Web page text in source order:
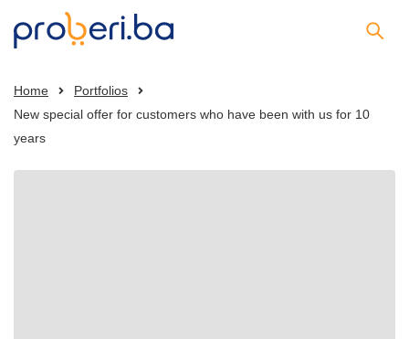
Home
Portfolios
New special offer for customers who have been with us for 10
years